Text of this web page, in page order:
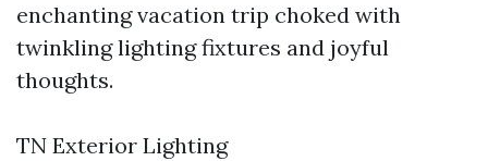
enchanting vacation trip choked with
twinkling lighting fixtures and joyful
thoughts.
TN Exterior Lighting